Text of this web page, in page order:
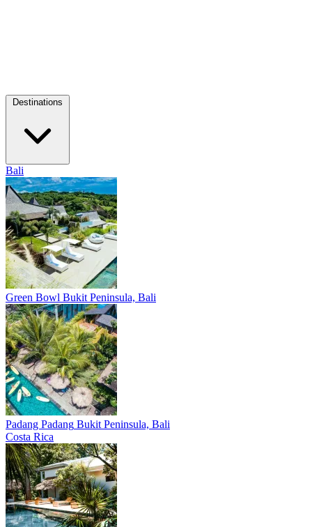
Bali
Green Bowl Bukit Peninsula, Bali
Padang Padang Bukit Peninsula, Bali
Costa Rica